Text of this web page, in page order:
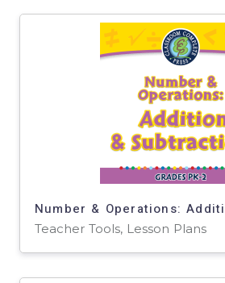
Teacher Tools, Lesson Plans